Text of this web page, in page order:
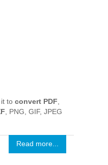
toconvert PDF,
, PNG, GIF, JPEG
Read more...